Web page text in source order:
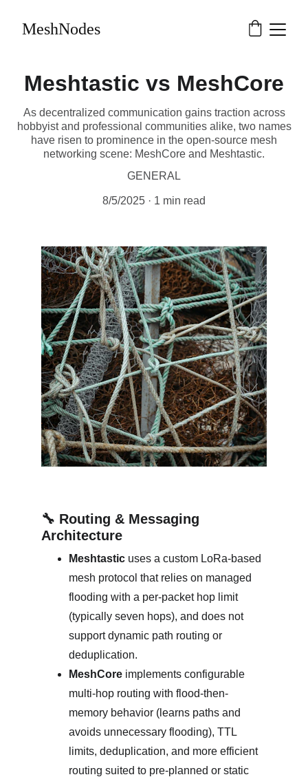
MeshNodes
Meshtastic vs MeshCore
As decentralized communication gains traction across
hobbyist and professional communities alike, two names
have risen to prominence in the open-source mesh
networking scene: MeshCore and Meshtastic.
GENERAL
8/5/2025 1 min read
🔧 Routing & Messaging
Architecture
Meshtastic uses a custom LoRa-based
mesh protocol that relies on managed
flooding with a per‑packet hop limit
(typically seven hops), and does not
support dynamic path routing or
deduplication.
MeshCore implements configurable
multi‑hop routing with flood-then-
memory behavior (learns paths and
avoids unnecessary flooding), TTL
limits, deduplication, and more efficient
routing suited to pre‑planned or static